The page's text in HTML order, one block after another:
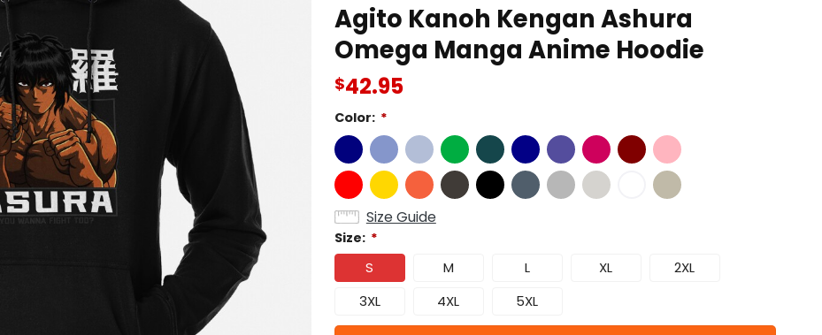
Agito Kanoh Kengan Ashura
Omega Manga Anime Hoodie
$42.95
Color: *
Size Guide
Size: *
S M L XL
2XL
3XL
4XL 5XL